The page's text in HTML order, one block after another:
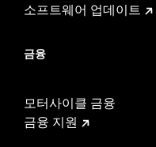
소프트웨어 업데이트
금융
모터사이클 금융
금융 지원